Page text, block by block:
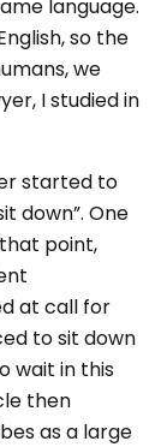
language.
so the
we
I studied in
started to
down”. One
point,
at call for
to sit down
wait in this
then
as a large